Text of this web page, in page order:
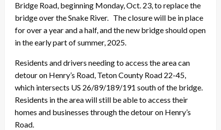
Bridge Road, beginning Monday, Oct. 23, to replace the
bridge over the Snake River. The closure will be in place
for over a year and a half, and the new bridge should open
in the early part of summer, 2025.
Residents and drivers needing to access the area can
detour on Henry’s Road, Teton County Road 22-45,
which intersects US 26/89/189/191 south of the bridge.
Residents in the area will still be able to access their
homes and businesses through the detour on Henry’s
Road.